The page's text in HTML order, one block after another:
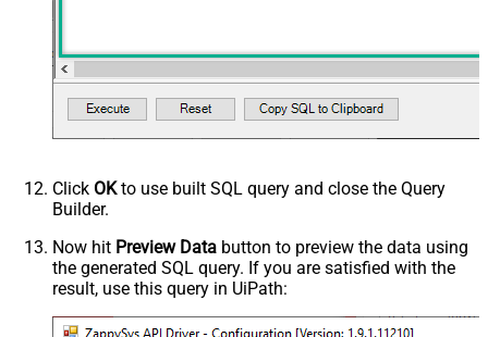
Click OKto use built SQL query and close the Query
Builder.
Now hit Preview Data button to preview the data using
the generated SQL query. If you are satisfied with the
result, use this query in UiPath: